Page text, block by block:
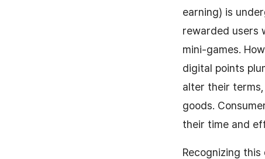
earning) is
rewarded users
mini-games.
digital points
alter their
goods.
their time and
Recognizing